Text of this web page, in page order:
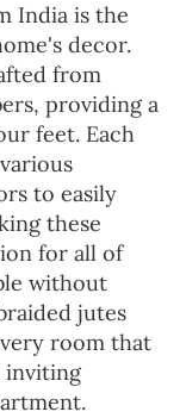
India is the
decor.
from
providing a
feet. Each
to easily
these
for all of
without
jutes
room that
inviting